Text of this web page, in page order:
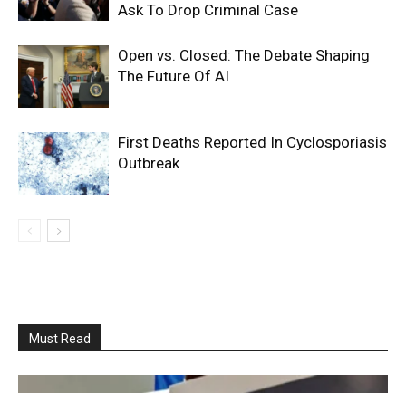
Ask To Drop Criminal Case
Open vs. Closed: The Debate Shaping
The Future Of AI
First Deaths Reported In Cyclosporiasis
Outbreak
Must Read